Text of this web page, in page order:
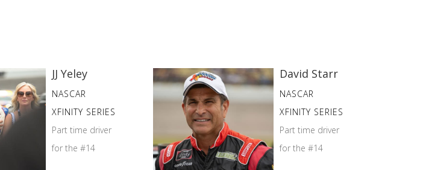
JJ Yeley
NASCAR
XFINITY SERIES
Part time driver
for the #14
David Starr
NASCAR
XFINITY SERIES
Part time driver
for the #14